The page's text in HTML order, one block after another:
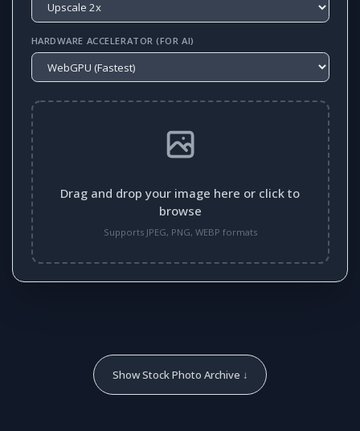
HARDWARE ACCELERATOR (FOR AI)
Drag and drop your image here or click to
browse
Supports JPEG, PNG, WEBP formats
Show Stock Photo Archive ↓